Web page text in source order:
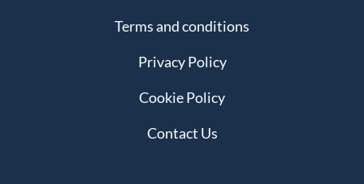
Terms and conditions
Privacy Policy
Cookie Policy
Contact Us